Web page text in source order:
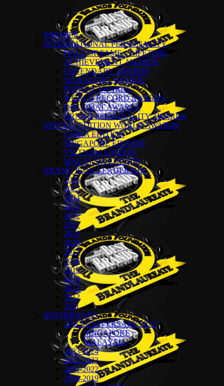
PREMIER
INTERNATIONAL PERSONALITY
HALL OF FAME – LIFETIME
ACHIEVEMENT AWARDS
LEGENDARY AWARDS
SIGNATURE AWARDS
PATRON AWARDS
WORLD RECORD AWARDS
DIPLOMAT AWARDS
BRAND PERSONALITY AWARDS
SPECIAL EDITION WORLD AWARDS
CHINA EDITION
SINGAPORE EDITION
VIETNAM EDITION
MALAYSIA EDITION
BRAND ICON LEADERSHIP
2026
2025
2024
2023
2022
2021
2019
2018
2017
2016
2015
2014
2013
2012
2011
BESTBRANDS
20th ANNIVERSARY 2025
SINGAPORE
MALAYSIA
2023-2024
2022-2023
2021-2022
2018-2019